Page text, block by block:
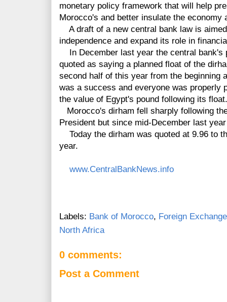
monetary policy framework that will help
Morocco's and better insulate the economy
A draft of a new central bank law is
independence and expand its role in
In December last year the central bank's
quoted as saying a planned float of the
second half of this year from the beginning
was a success and everyone was properly
the value of Egypt's pound following its float.
Morocco's dirham fell sharply following
President but since mid-December last
Today the dirham was quoted at 9.96 to
year.
www.CentralBankNews.info
Labels: Bank of Morocco, Foreign Exchange
North Africa
0 comments:
Post a Comment